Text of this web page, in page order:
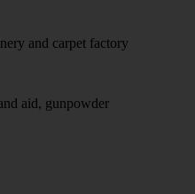
and carpet factory
aid, gunpowder